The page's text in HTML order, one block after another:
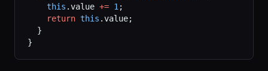
    this
.value += 1;
    return
this .value;
  }
}